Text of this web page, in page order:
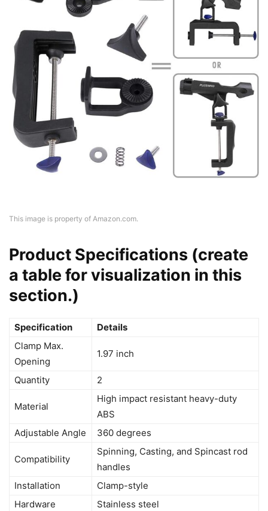
This image is property of Amazon.com.
Product Specifications (create
a table for visualization in this
section.)
Specification
Details
Clamp Max.
Opening
1.97 inch
Quantity 2
Material
High impact resistant heavy-duty
ABS
Adjustable Angle
360 degrees
Compatibility
Spinning, Casting, and Spincast rod
handles
Installation
Clamp-style
Hardware
Stainless steel